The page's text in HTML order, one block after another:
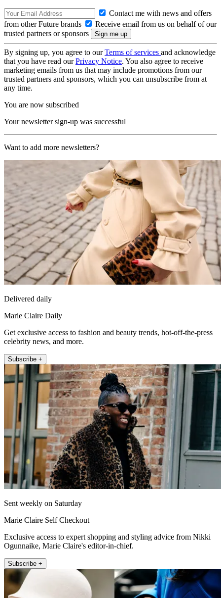
Contact me with news and offers
from other Future brands
Receive email from us on behalf of our
trusted partners or sponsors
By signing up, you agree to ourTerms of services and acknowledge
that you have read ourPrivacy Notice. You also agree to receive
marketing emails from us that may include promotions from our
trusted partners and sponsors, which you can unsubscribe from at
any time.
You are now subscribed
Your newsletter sign-up was successful
Want to add more newsletters?
Delivered daily
Marie Claire Daily
Get exclusive access to fashion and beauty trends, hot-off-the-press
celebrity news, and more.
Subscribe +
Sent weekly on Saturday
Marie Claire Self Checkout
Exclusive access to expert shopping and styling advice from Nikki
Ogunnaike, Marie Claire's editor-in-chief.
Subscribe +